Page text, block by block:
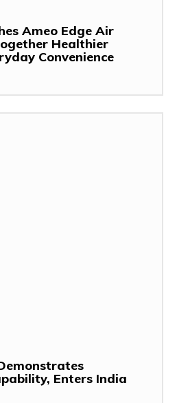
Ameo Edge Air
Healthier
Convenience
Enters India